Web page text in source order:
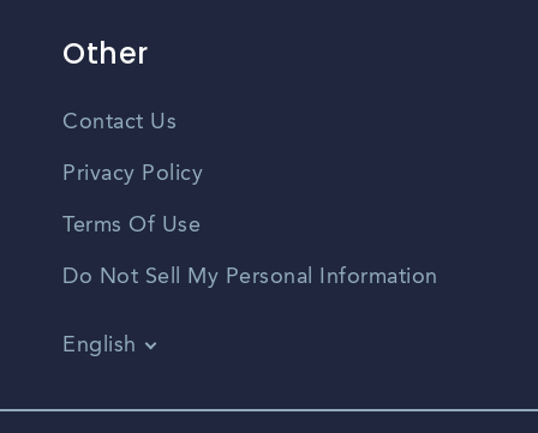
Other
Contact Us
Privacy Policy
Terms Of Use
Do Not Sell My Personal Information
English
Spanish